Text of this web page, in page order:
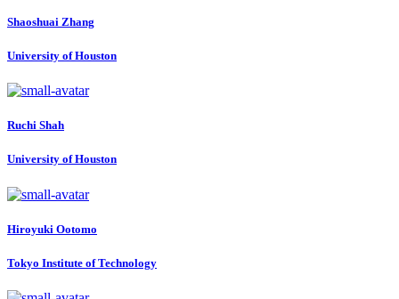
Shaoshuai Zhang
University of Houston
Ruchi Shah
University of Houston
Hiroyuki Ootomo
Tokyo Institute of Technology